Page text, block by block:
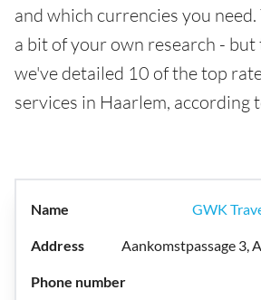
and which currencies you
a bit of your own research -
we've detailed 10 of the top
services in Haarlem, according
GWK
Aankomstpassage 3,